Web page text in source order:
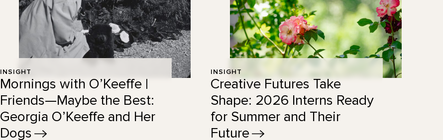
INSIGHT
Mornings with O’Keeffe |
Friends—Maybe the Best:
Georgia O’Keeffe and Her
Dogs
INSIGHT
Creative Futures Take
Shape: 2026 Interns Ready
for Summer and Their
Future